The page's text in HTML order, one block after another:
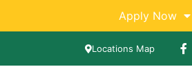
Apply Now
Locations Map